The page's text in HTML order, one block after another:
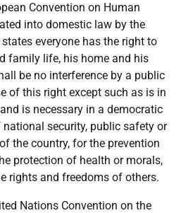
Convention on Human
into domestic law by the
everyone has the right to
family life, his home and his
be no interference by a public
of this right except such as is in
is necessary in a democratic
security, public safety or
the country, for the prevention
protection of health or morals,
rights and freedoms of others.
Nations Convention on the